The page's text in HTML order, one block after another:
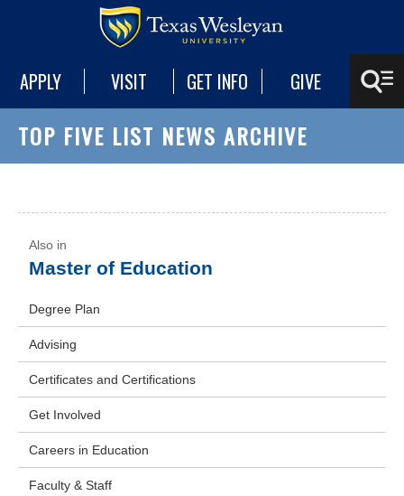
APPLY VISIT GET INFO GIVE
TOP FIVE LIST NEWS ARCHIVE
Master of Education
Degree Plan
Advising
Certificates and Certifications
Get Involved
Careers in Education
Faculty & Staff